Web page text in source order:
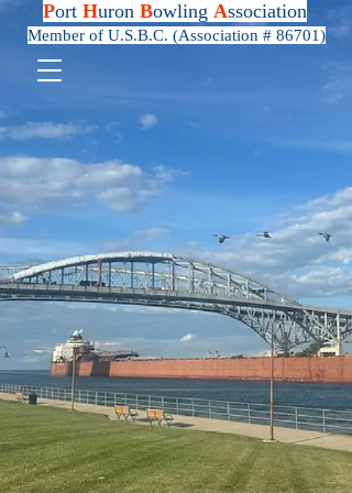
Port Huron Bowling Association
Member of U.S.B.C. (Association # 86701)